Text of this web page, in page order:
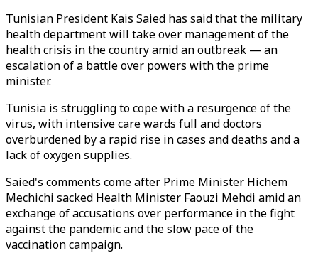
Tunisian President Kais Saied has said that the military
health department will take over management of the
health crisis in the country amid an outbreak — an
escalation of a battle over powers with the prime
minister.
Tunisia is struggling to cope with a resurgence of the
virus, with intensive care wards full and doctors
overburdened by a rapid rise in cases and deaths and a
lack of oxygen supplies.
Saied's comments come after Prime Minister Hichem
Mechichi sacked Health Minister Faouzi Mehdi amid an
exchange of accusations over performance in the fight
against the pandemic and the slow pace of the
vaccination campaign.